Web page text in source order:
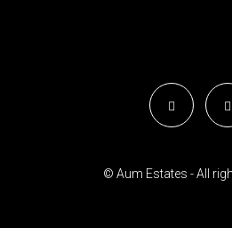
© Aum Estates - All